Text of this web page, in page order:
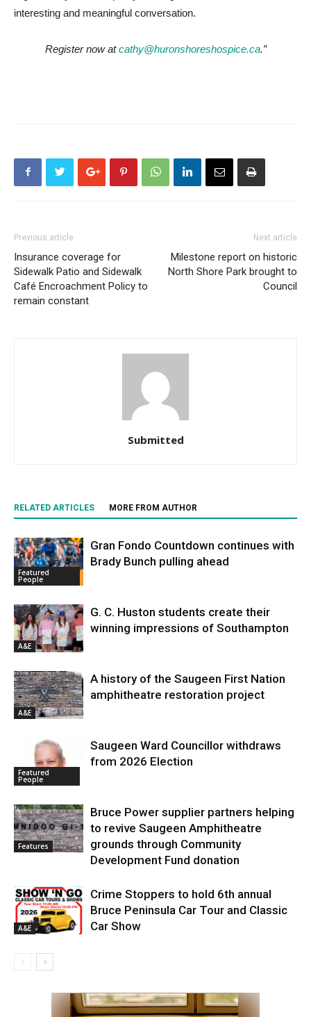
interesting and meaningful conversation.
Register now atcathy@huronshoreshospice.ca.”
Previous article
Insurance coverage for
Sidewalk Patio and Sidewalk
Café Encroachment Policy to
remain constant
Next article
Milestone report on historic
North Shore Park brought to
Council
Submitted
RELATED ARTICLES MORE FROM AUTHOR
Featured
People
Gran Fondo Countdown continues with
Brady Bunch pulling ahead
A&E
G. C. Huston students create their
winning impressions of Southampton
A&E
A history of the Saugeen First Nation
amphitheatre restoration project
Featured
People
Saugeen Ward Councillor withdraws
from 2026 Election
Features
Bruce Power supplier partners helping
to revive Saugeen Amphitheatre
grounds through Community
Development Fund donation
A&E
Crime Stoppers to hold 6th annual
Bruce Peninsula Car Tour and Classic
Car Show